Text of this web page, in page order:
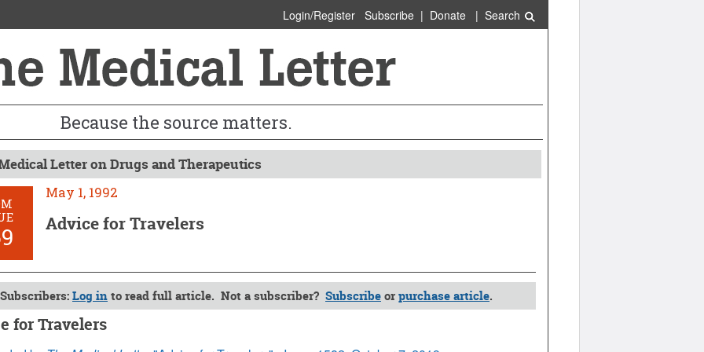
Login/Register Subscribe| Donate| Search
Because the source matters.
Letter on Drugs and Therapeutics
May 1, 1992
Advice for Travelers
Subscribers:Log into read full article. Not a subscriber? Subscribeorpurchase article.
for Travelers
(Issue: 869)